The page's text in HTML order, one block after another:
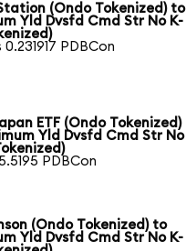
(Ondo Tokenized) to
Yld Dvsfd Cmd Str No K-
PDBCon
ETF (Ondo Tokenized)
Yld Dvsfd Cmd Str No
PDBCon
(Ondo Tokenized) to
Yld Dvsfd Cmd Str No K-